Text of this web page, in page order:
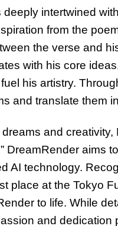
deeply intertwined
from the
the verse and
with his core
his artistry.
and translate them
and
DreamRender aims
AI technology.
place at the Tokyo
to life. While
and